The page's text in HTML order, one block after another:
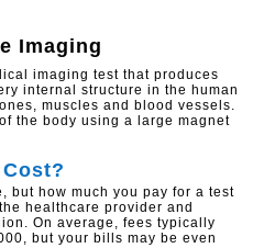
Imaging
imaging test that produces
internal structure in the human
muscles and blood vessels.
the body using a large magnet
but how much you pay for a test
healthcare provider and
On average, fees typically
but your bills may be even